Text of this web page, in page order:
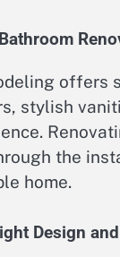
offers
stylish
the
home.
Design